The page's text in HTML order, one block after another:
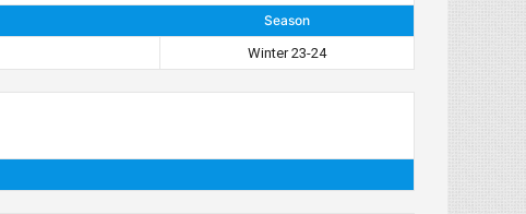
Season
Winter 23-24